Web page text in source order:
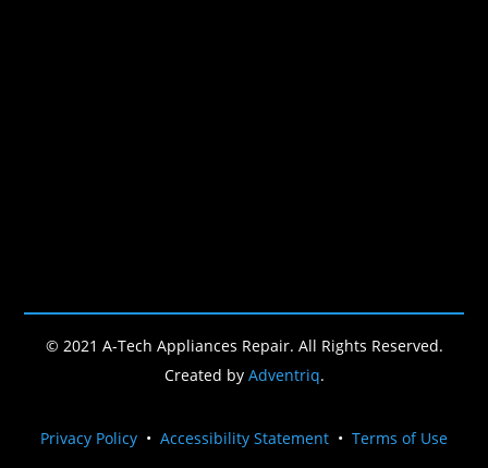
© 2021 A-Tech Appliances Repair. All Rights Reserved.
Created by Adventriq.
Privacy Policy • Accessibility Statement • Terms of Use